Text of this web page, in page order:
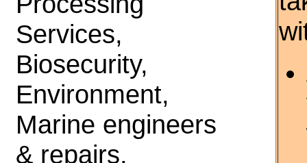
Services,
Biosecurity,
Environment,
Marine engineers
& repairs,